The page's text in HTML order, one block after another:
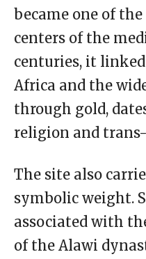
became one of
centers of the
centuries, it
Africa and the
through gold,
religion and
The site also
symbolic weight.
associated with
of the Alawi